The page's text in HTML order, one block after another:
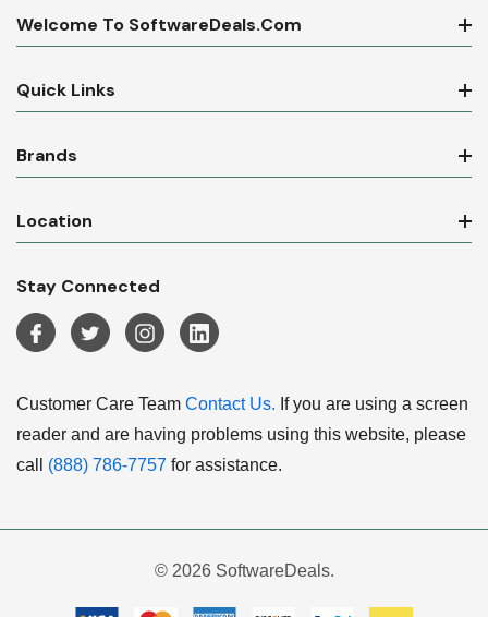
Welcome To SoftwareDeals.com
Quick Links
Brands
Location
Stay Connected
Customer Care Team Contact Us. If you are using a screen
reader and are having problems using this website, please
call (888) 786-7757 for assistance.
© 2026 SoftwareDeals.